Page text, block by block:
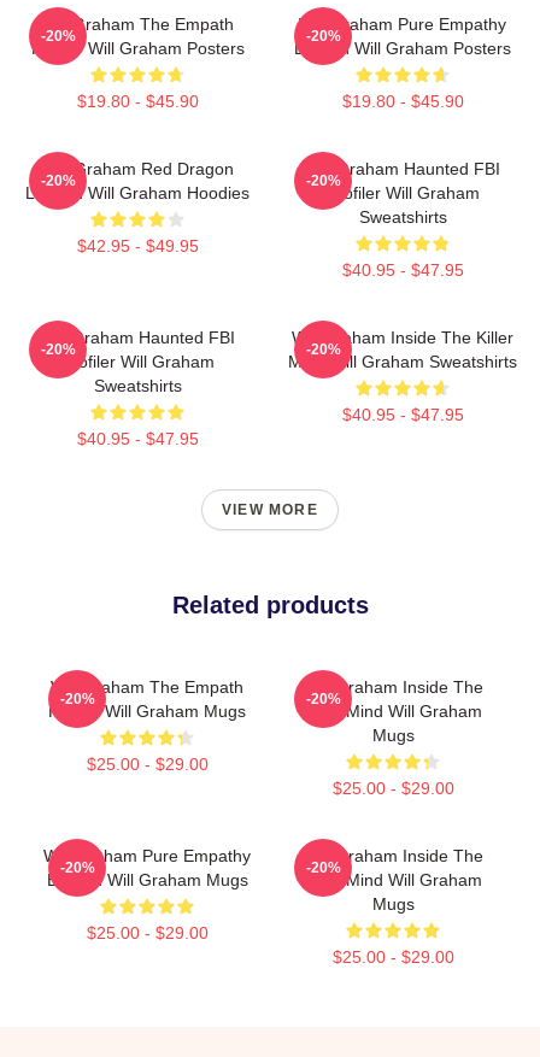
Will Graham The Empath
Hunter Will Graham Posters
$19.80 - $45.90
-20%
Will Graham Pure Empathy
Burden Will Graham Posters
$19.80 - $45.90
-20%
Will Graham Red Dragon
Legend Will Graham Hoodies
$42.95 - $49.95
-20%
Will Graham Haunted FBI
Profiler Will Graham
Sweatshirts
$40.95 - $47.95
-20%
Will Graham Haunted FBI
Profiler Will Graham
Sweatshirts
$40.95 - $47.95
-20%
Will Graham Inside The Killer
Mind Will Graham Sweatshirts
$40.95 - $47.95
-20%
VIEW MORE
Related products
Will Graham The Empath
Hunter Will Graham Mugs
$25.00 - $29.00
-20%
Will Graham Inside The
Killer Mind Will Graham
Mugs
$25.00 - $29.00
-20%
Will Graham Pure Empathy
Burden Will Graham Mugs
$25.00 - $29.00
-20%
Will Graham Inside The
Killer Mind Will Graham
Mugs
$25.00 - $29.00
-20%